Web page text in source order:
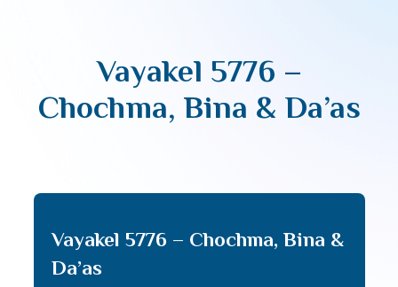
Vayakel 5776 –
Chochma, Bina & Da’as
Vayakel 5776 – Chochma, Bina &
Da’as